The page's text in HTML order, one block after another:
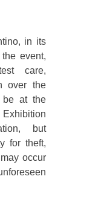
in its
event,
care,
over the
be at the
but
for theft,
occur